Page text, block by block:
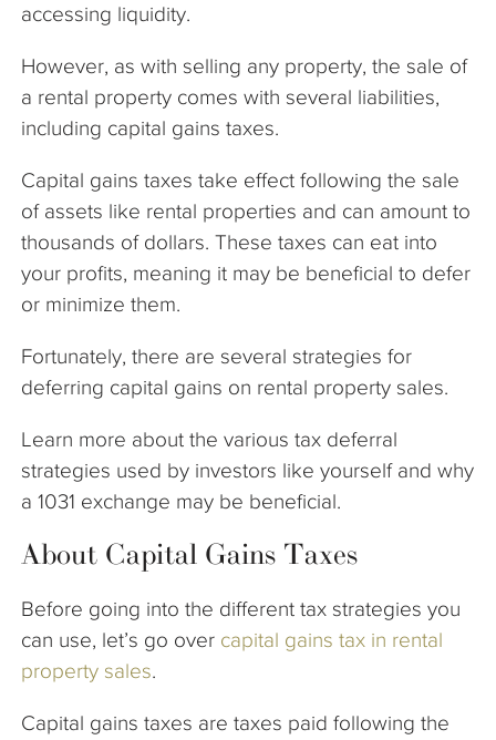
accessing liquidity.
However, as with selling any property, the sale of
a rental property comes with several liabilities,
including capital gains taxes.
Capital gains taxes take effect following the sale
of assets like rental properties and can amount to
thousands of dollars. These taxes can eat into
your profits, meaning it may be beneficial to defer
or minimize them.
Fortunately, there are several strategies for
deferring capital gains on rental property sales.
Learn more about the various tax deferral
strategies used by investors like yourself and why
a 1031 exchange may be beneficial.
About Capital Gains Taxes
Before going into the different tax strategies you
can use, let’s go over capital gains tax in rental
property sales.
Capital gains taxes are taxes paid following the